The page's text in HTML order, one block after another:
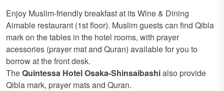
Enjoy Muslim-friendly breakfast at its Wine & Dining
Aimable restaurant (1st floor). Muslim guests can find Qibla
mark on the tables in the hotel rooms, with prayer
acessories (prayer mat and Quran) available for you to
borrow at the front desk.
TheQuintessa Hotel Osaka-Shinsaibashialso provide
Qibla mark, prayer mats and Quran.